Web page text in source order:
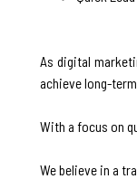
As digital
achieve long-
With a focus on
We believe in a